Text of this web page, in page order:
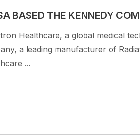
BASED THE KENNEDY
Healthcare, a global medical
a leading manufacturer of
...